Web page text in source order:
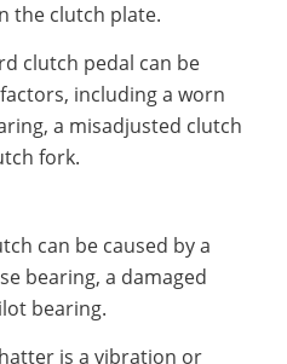
the clutch plate.
clutch pedal can be
including a worn
a misadjusted clutch
fork.
can be caused by a
bearing, a damaged
bearing.
is a vibration or